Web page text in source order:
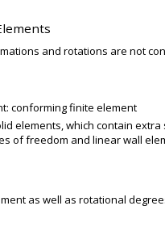
and rotations are not
conforming finite element
elements, which contain extra
of freedom and linear wall
as well as rotational